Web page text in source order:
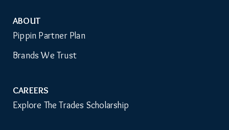
Auxiliary
Menu
ABOUT
Pippin Partner Plan
Brands We Trust
CAREERS
Explore The Trades Scholarship